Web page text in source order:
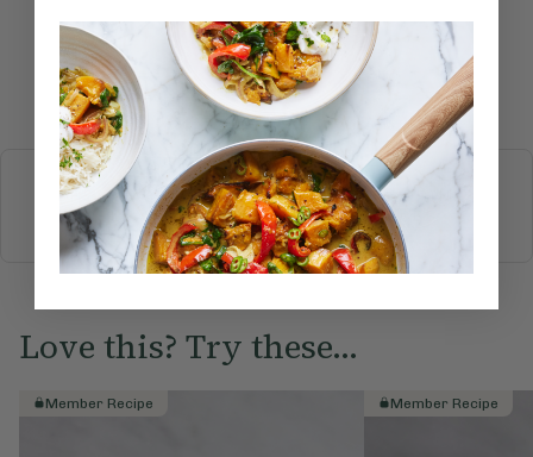
Submit Rating
More recipes
BREAKFASTBRUNCHDINNERSWEETS DRINKS
ELLA'S PICKSSMOOTHIES & JUICES
Love this? Try these...
Member Recipe Member Recipe